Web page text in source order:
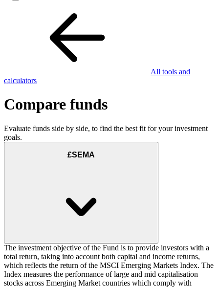
All tools and
calculators
Compare funds
Evaluate funds side by side, to find the best fit for your investment
goals.
£SEMA
The investment objective of the Fund is to provide investors with a
total return, taking into account both capital and income returns,
which reflects the return of the MSCI Emerging Markets Index. The
Index measures the performance of large and mid capitalisation
stocks across Emerging Market countries which comply with